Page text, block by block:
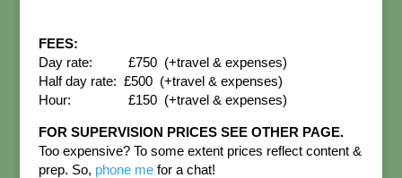
FEES:
Day rate: £750 (+travel & expenses)
Half day rate: £500 (+travel & expenses)
Hour: £150 (+travel & expenses)
FOR SUPERVISION PRICES SEE OTHER PAGE.
Too expensive? To some extent prices reflect content &
prep. So, phone mefor a chat!